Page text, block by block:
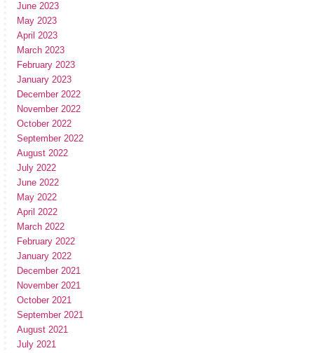
June 2023
May 2023
April 2023
March 2023
February 2023
January 2023
December 2022
November 2022
October 2022
September 2022
August 2022
July 2022
June 2022
May 2022
April 2022
March 2022
February 2022
January 2022
December 2021
November 2021
October 2021
September 2021
August 2021
July 2021